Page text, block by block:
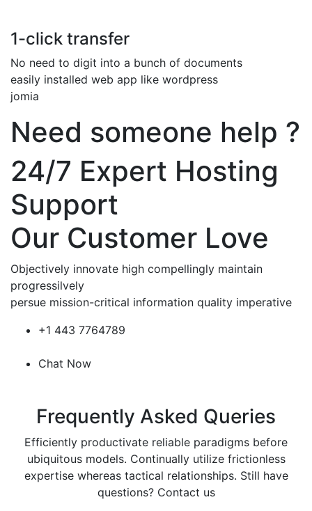
1-click transfer
No need to digit into a bunch of documents
easily installed web app like wordpress
jomia
Need someone help ?
24/7 Expert Hosting
Support
Our Customer Love
Objectively innovate high compellingly maintain
progressilvely
persue mission-critical information quality imperative
+1 443 7764789
Chat Now
Frequently Asked Queries
Efficiently productivate reliable paradigms before
ubiquitous models. Continually utilize frictionless
expertise whereas tactical relationships. Still have
questions? Contact us